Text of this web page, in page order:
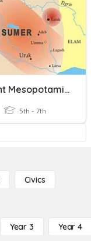
Ancient Mesopotamia
5th - 7th
Civics
Year 3 Year 4